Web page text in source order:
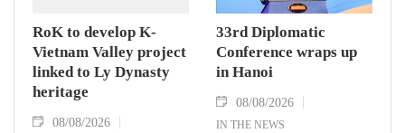
RoK to develop K-
Vietnam Valley project
linked to Ly Dynasty
heritage
08/08/2026
33rd Diplomatic
Conference wraps up
in Hanoi
08/08/2026
IN THE NEWS